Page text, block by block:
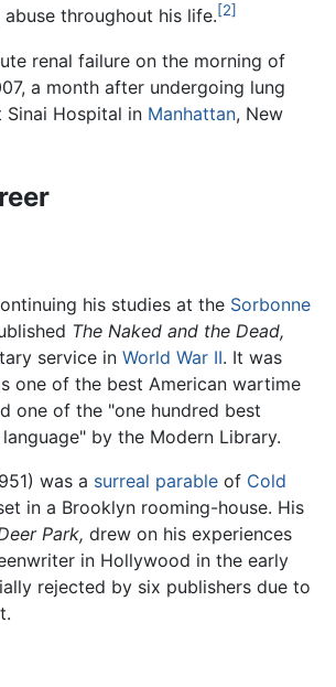
throughout his life.[2]
renal failure on the morning of
a month after undergoing lung
Sinai Hospital in Manhattan, New
his studies at the Sorbonne
The Naked and the Dead,
service in World War II. It was
one of the best American wartime
one of the "one hundred best
by the Modern Library.
was a surreal parable of Cold
in a Brooklyn rooming-house. His
Park, drew on his experiences
in Hollywood in the early
rejected by six publishers due to